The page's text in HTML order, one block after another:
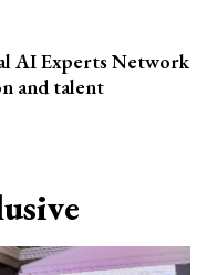
AI Experts Network
and talent